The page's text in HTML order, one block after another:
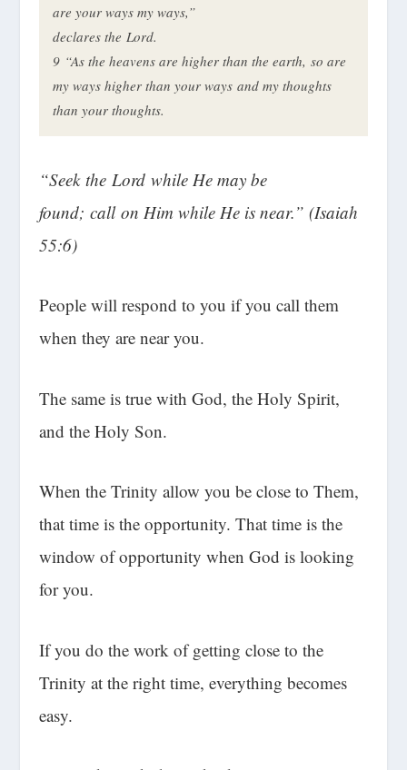
are your ways my ways,”
declares the Lord.
9 “As the heavens are higher than the earth, so are
my ways higher than your ways and my thoughts
than your thoughts.
“Seek the Lord while He may be
found; call on Him while He is near.” (Isaiah
55:6)
People will respond to you if you call them
when they are near you.
The same is true with God, the Holy Spirit,
and the Holy Son.
When the Trinity allow you be close to Them,
that time is the opportunity. That time is the
window of opportunity when God is looking
for you.
If you do the work of getting close to the
Trinity at the right time, everything becomes
easy.